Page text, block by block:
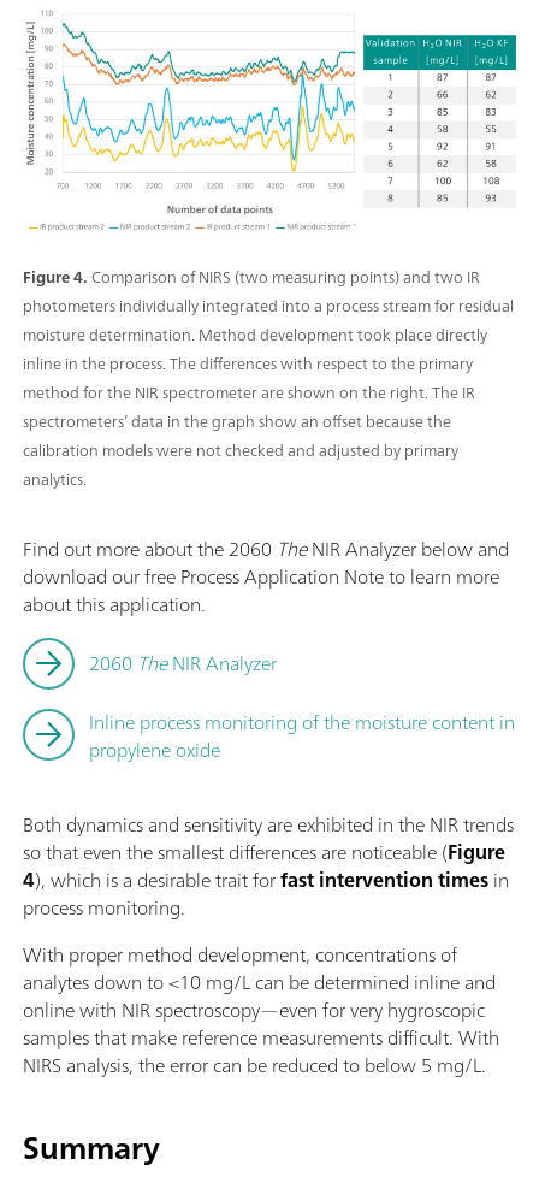
Figure 4.Comparison of NIRS (two measuring points) and two IR
photometers individually integrated into a process stream for residual
moisture determination. Method development took place directly
inline in the process. The differences with respect to the primary
method for the NIR spectrometer are shown on the right. The IR
spectrometers’ data in the graph show an offset because the
calibration models were not checked and adjusted by primary
analytics.
Find out more about the 2060 TheNIR Analyzer below and
download our free Process Application Note to learn more
about this application.
2060 TheNIR Analyzer
Inline process monitoring of the moisture content in
propylene oxide
Both dynamics and sensitivity are exhibited in the NIR trends
so that even the smallest differences are noticeable (Figure
4), which is a desirable trait forfast intervention timesin
process monitoring.
With proper method development, concentrations of
analytes down to <10 mg/L can be determined inline and
online with NIR spectroscopy—even for very hygroscopic
samples that make reference measurements difficult. With
NIRS analysis, the error can be reduced to below 5 mg/L.
Summary